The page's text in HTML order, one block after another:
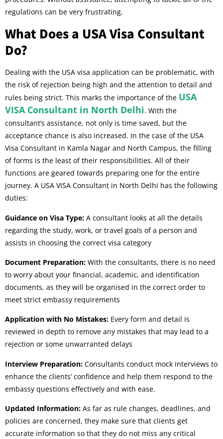
regulations can be very frustrating.
What Does a USA Visa Consultant
Do?
Dealing with the USA visa application can be problematic, with
the risk of rejection being high and the attention to detail and
rules being strict. This marks the importance of the USA
VISA Consultant in North Delhi. With the
consultant’s assistance, not only is time saved, but the
acceptance chance is also increased. In the case of the USA
Visa Consultant in Kamla Nagar and North Campus, the filling
of forms is the least of their responsibilities. All of their
functions are geared towards preparing one for the entire
journey. A USA VISA Consultant in North Delhi has the following
duties:
Guidance on Visa Type: A consultant looks at all the details
regarding the study, work, or travel goals of a person and
assists in choosing the correct visa category
Document Preparation: With the consultants, there is no need
to worry about your financial, academic, and identification
documents, as they will be organised in the correct order to
meet strict embassy requirements
Application with No Mistakes: Every form and detail is
reviewed in depth to remove any mistakes that may lead to a
rejection or some unwarranted delays
Interview Preparation: Consultants conduct mock interviews to
enhance the clients’ confidence and help them respond to the
embassy questions effectively and with ease.
Updated Information: As far as rule changes, deadlines, and
policies are concerned, they make sure that clients get
accurate information so that they do not miss any critical